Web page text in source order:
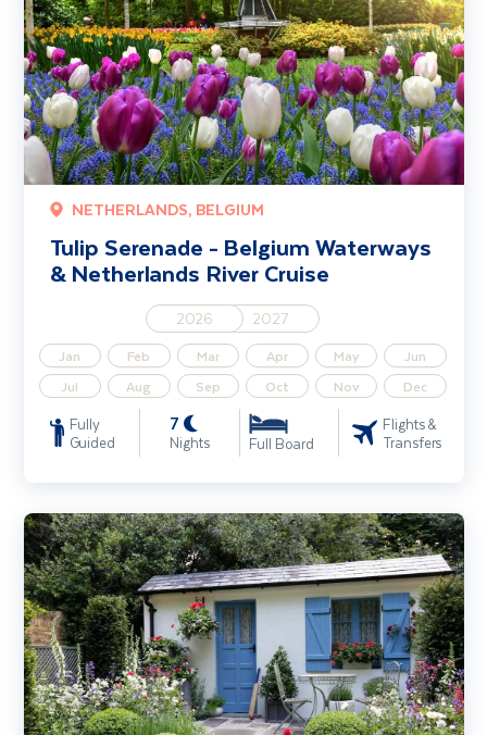
NETHERLANDS, BELGIUM
Tulip Serenade - Belgium Waterways
& Netherlands River Cruise
2026 2027
Jan Feb Mar Apr May
Jun
Jul
Aug Sep Oct Nov Dec
Fully
Guided
7
Nights Full Board
Flights &
Transfers
RHS Chelsea Flower Show